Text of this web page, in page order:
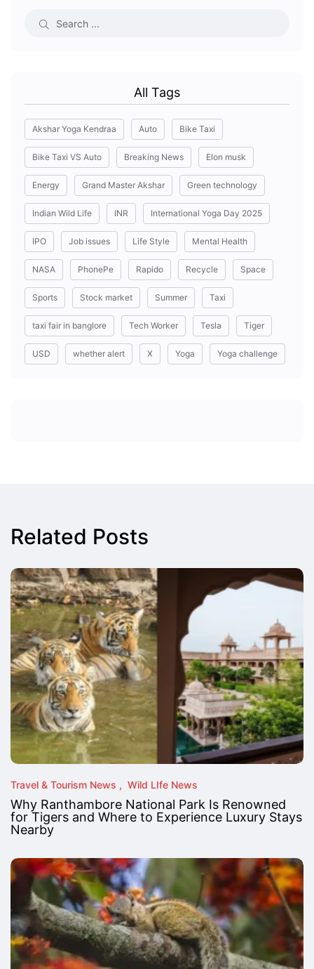
All Tags
Akshar Yoga Kendraa Auto Bike Taxi
Bike Taxi VS Auto Breaking News Elon musk
Energy Grand Master Akshar Green technology
Indian Wild Life INR International Yoga Day 2025
IPO Job issues Life Style Mental Health
NASA PhonePe Rapido Recycle Space
Sports Stock market Summer Taxi
taxi fair in banglore Tech Worker Tesla Tiger
USD whether alert X Yoga Yoga challenge
Related Posts
Travel & Tourism News Wild LIfe News
Why Ranthambore National Park Is Renowned
for Tigers and Where to Experience Luxury Stays
Nearby